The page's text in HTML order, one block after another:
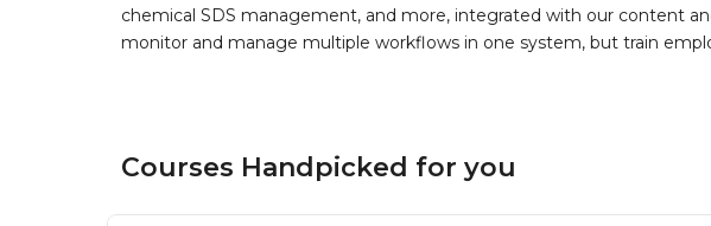
chemical SDS management, and more, integrated with our content
monitor and manage multiple workflows in one system, but train
Courses Handpicked for you